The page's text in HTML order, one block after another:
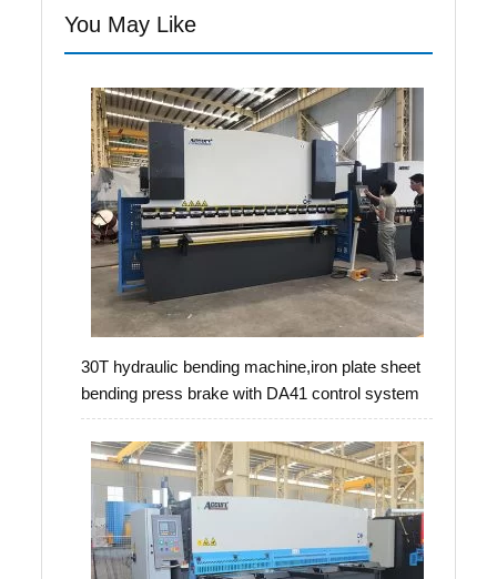
You May Like
30T hydraulic bending machine,iron plate sheet
bending press brake with DA41 control system